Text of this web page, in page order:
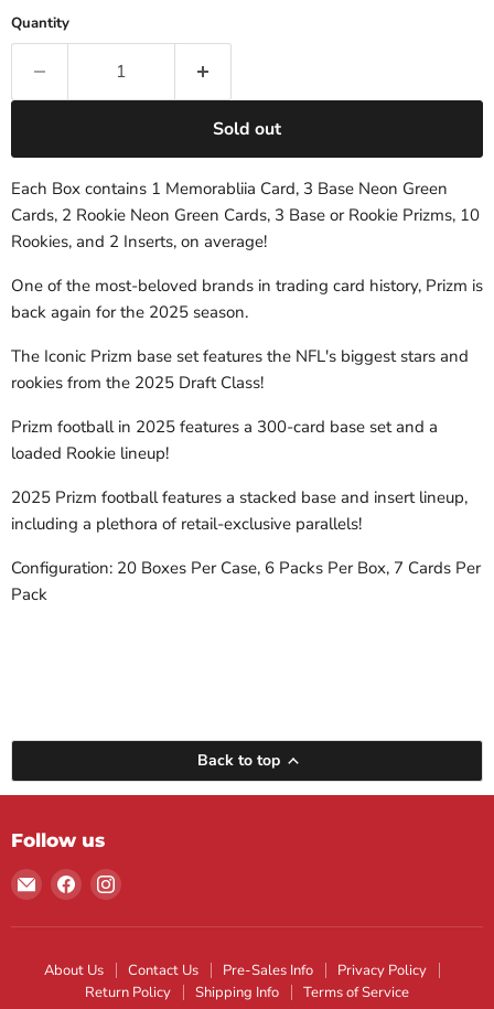
Quantity
Sold out
Each Box contains 1 Memorabliia Card, 3 Base Neon Green
Cards, 2 Rookie Neon Green Cards, 3 Base or Rookie Prizms, 10
Rookies, and 2 Inserts, on average!
One of the most-beloved brands in trading card history, Prizm is
back again for the 2025 season.
The Iconic Prizm base set features the NFL's biggest stars and
rookies from the 2025 Draft Class!
Prizm football in 2025 features a 300-card base set and a
loaded Rookie lineup!
2025 Prizm football features a stacked base and insert lineup,
including a plethora of retail-exclusive parallels!
Configuration: 20 Boxes Per Case, 6 Packs Per Box, 7 Cards Per
Pack
Back to top
Follow us
Email
Maple
Leaf
Find
on
Find
on
About Us Contact Us Pre-Sales Info
Privacy Policy
Return Policy
Shipping Info Terms of Service